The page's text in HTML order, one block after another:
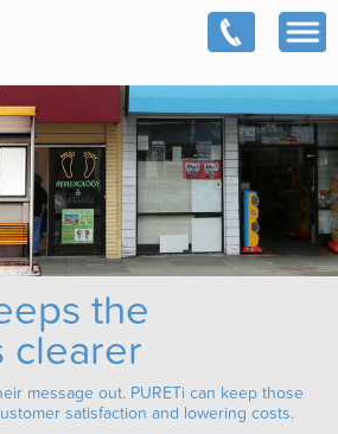
the
clearer
message out. PURETi can keep those
satisfaction and lowering costs.